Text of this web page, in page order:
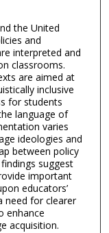
the United
and
interpreted and
classrooms.
are aimed at
inclusive
for students
language of
varies
ideologies and
between policy
suggest
important
educators’
need for clearer
enhance
acquisition.